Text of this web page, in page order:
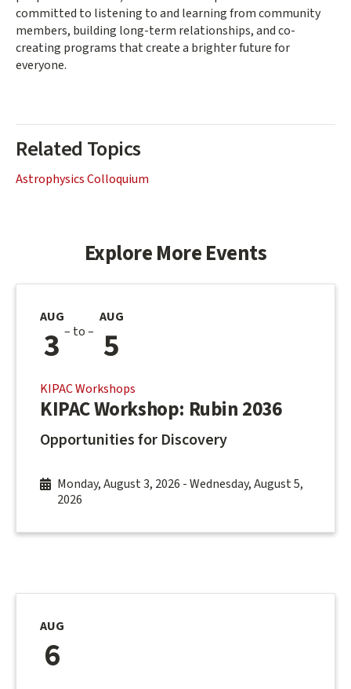
committed to listening to and learning from community
members, building long-term relationships, and co-
creating programs that create a brighter future for
everyone.
Related Topics
Astrophysics Colloquium
Explore More Events
AUG
3 – to –
AUG
5
KIPAC Workshops
KIPAC Workshop: Rubin 2036
Opportunities for Discovery
Monday, August 3, 2026 -Wednesday, August 5,
2026
AUG
6